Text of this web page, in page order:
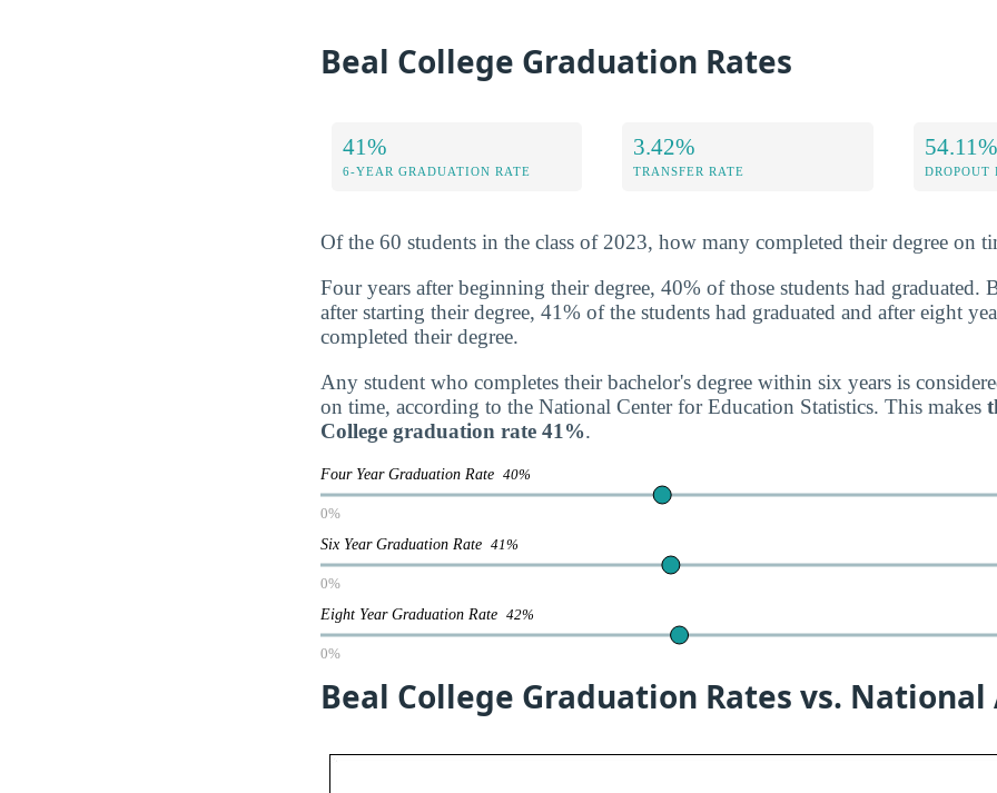
Beal College Graduation Rates
41%
6-YEAR GRADUATION RATE
3.42%
TRANSFER RATE
54.11%
DROPOUT
Of the 60 students in the class of 2023, how many completed their degree on
Four years after beginning their degree, 40% of those students had graduated.
after starting their degree, 41% of the students had graduated and after eight
completed their degree.
Any student who completes their bachelor's degree within six years is
on time, according to the National Center for Education Statistics. This makes
College graduation rate 41%.
Four Year Graduation Rate 40%
0%
Six Year Graduation Rate 41%
0%
Eight Year Graduation Rate 42%
0%
Beal College Graduation Rates vs. National